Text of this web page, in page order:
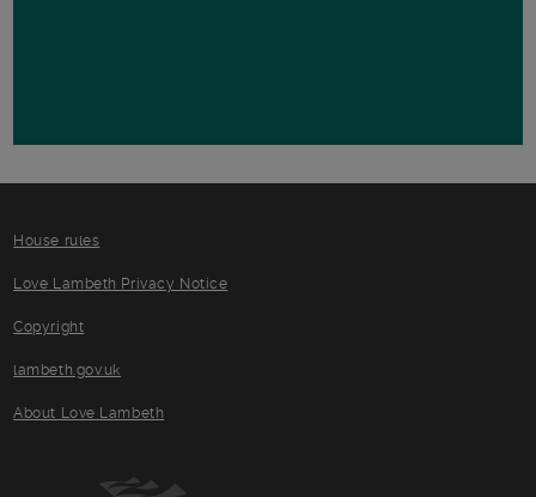
House rules
Love Lambeth Privacy Notice
Copyright
lambeth.gov.uk
About Love Lambeth